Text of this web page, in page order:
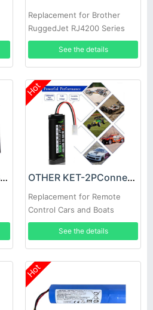
Replacement for Brother
RuggedJet RJ4200 Series
Mobile Printer Power
See the details
OTHER EPT_345584 Battery
Hot
OTHER KET-2PConnector Battery
Replacement for Remote
Control Cars and Boats
Tamiya Stecker SC battery
See the details
Hot